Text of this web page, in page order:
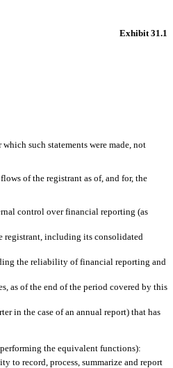
Exhibit 31.1
such statements were made, not
of the registrant as of, and for, the
control over financial reporting (as
registrant, including its consolidated
the reliability of financial reporting and
as of the end of the period covered by this
in the case of an annual report) that has
the equivalent functions):
to record, process, summarize and report